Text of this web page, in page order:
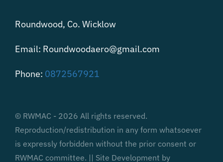
Roundwood, Co. Wicklow
Email: Roundwoodaero@gmail.com
Phone: 0872567921
© RWMAC - 2026 All rights reserved.
Reproduction/redistribution in any form whatsoever
is expressly forbidden without the prior consent or
RWMAC committee. || Site Development by